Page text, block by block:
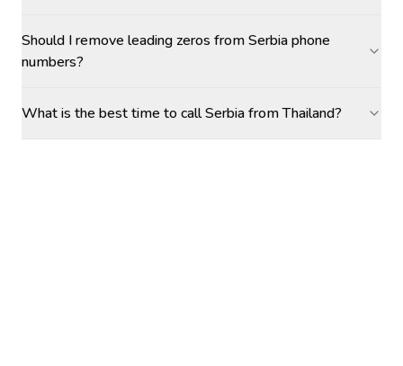
Should I remove leading zeros from Serbia phone
numbers?
What is the best time to call Serbia from Thailand?